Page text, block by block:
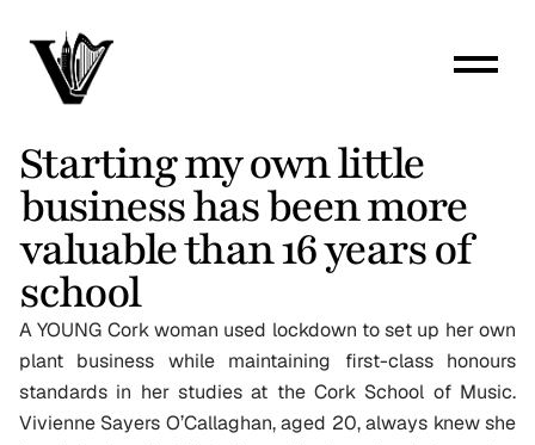
Starting my own little
business has been more
valuable than 16 years of
school
A YOUNG Cork woman used lockdown to set up her own
plant business while maintaining first-class honours
standards in her studies at the Cork School of Music.
Vivienne Sayers O’Callaghan, aged 20, always knew she